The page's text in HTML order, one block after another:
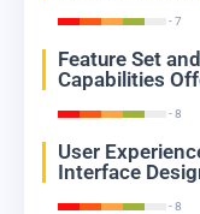
- 7
Feature Set
Capabilities
- 8
User
Interface
- 8